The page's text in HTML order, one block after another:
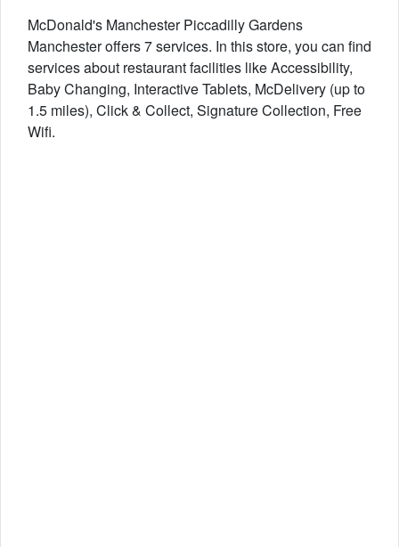
McDonald's Manchester Piccadilly Gardens
Manchester offers 7 services. In this store, you can find
services about restaurant facilities like Accessibility,
Baby Changing, Interactive Tablets, McDelivery (up to
1.5 miles), Click & Collect, Signature Collection, Free
Wifi.